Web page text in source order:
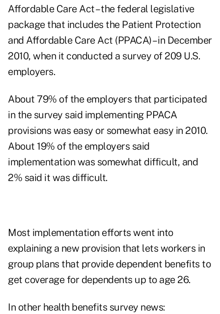
Affordable Care Act – the federal legislative
package that includes the Patient Protection
and Affordable Care Act (PPACA) – in December
2010, when it conducted a survey of 209 U.S.
employers.
About 79% of the employers that participated
in the survey said implementing PPACA
provisions was easy or somewhat easy in 2010.
About 19% of the employers said
implementation was somewhat difficult, and
2% said it was difficult.
Most implementation efforts went into
explaining a new provision that lets workers in
group plans that provide dependent benefits to
get coverage for dependents up to age 26.
In other health benefits survey news: